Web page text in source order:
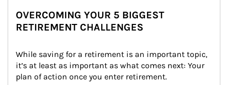
OVERCOMING YOUR 5 BIGGEST
RETIREMENT CHALLENGES
While saving for a retirement is an important topic,
it’s at least as important as what comes next: Your
plan of action once you enter retirement.